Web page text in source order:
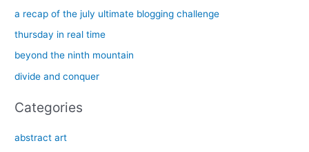
:
a recap of the july ultimate blogging challenge
thursday in real time
beyond the ninth mountain
divide and conquer
Categories
abstract art